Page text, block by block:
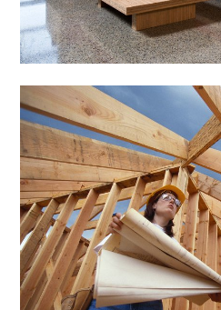
March 2, 2014